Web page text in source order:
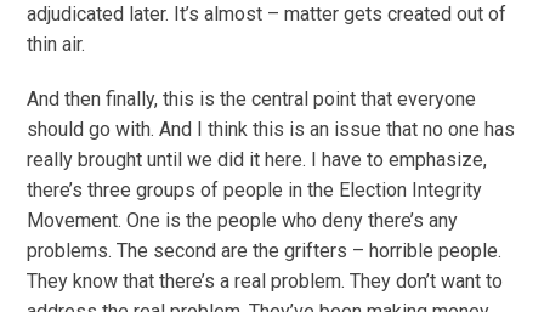
adjudicated later. It’s almost – matter gets created out of
thin air.
And then finally, this is the central point that everyone
should go with. And I think this is an issue that no one has
really brought until we did it here. I have to emphasize,
there’s three groups of people in the Election Integrity
Movement. One is the people who deny there’s any
problems. The second are the grifters – horrible people.
They know that there’s a real problem. They don’t want to